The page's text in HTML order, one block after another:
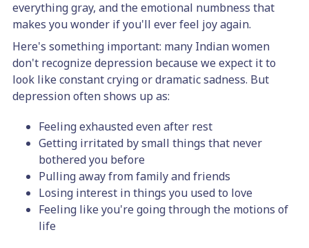
everything gray, and the emotional numbness that
makes you wonder if you'll ever feel joy again.
Here's something important: many Indian women
don't recognize depression because we expect it to
look like constant crying or dramatic sadness. But
depression often shows up as:
Feeling exhausted even after rest
Getting irritated by small things that never
bothered you before
Pulling away from family and friends
Losing interest in things you used to love
Feeling like you're going through the motions of
life